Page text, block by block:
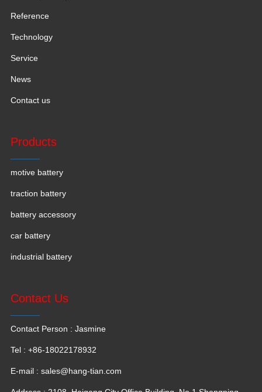
Reference
Technology
Service
News
Contact us
Products
motive battery
traction battery
battery accessory
car battery
industrial battery
Contact Us
Contact Person : Jasmine
Tel : +86-18022178932
E-mail : sales@hang-tian.com